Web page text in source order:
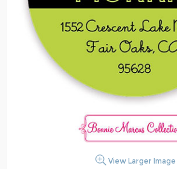
View Larger Image